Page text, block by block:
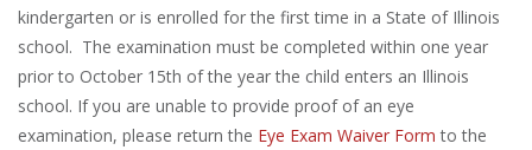
kindergarten or is enrolled for the first time in a State of Illinois
school. The examination must be completed within one year
prior to October 15th of the year the child enters an Illinois
school. If you are unable to provide proof of an eye
examination, please return the Eye Exam Waiver Form to the